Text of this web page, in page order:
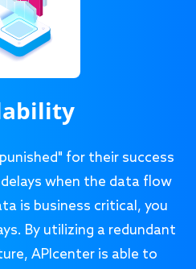
for their success
when the data flow
is business critical, you
By utilizing a redundant
APIcenter is able to